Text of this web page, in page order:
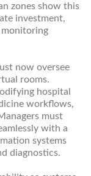
zones show this
investment,
now oversee
rooms.
hospital
workflows,
must
with a
systems
diagnostics.